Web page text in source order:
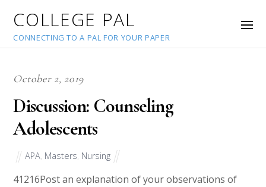
COLLEGE PAL
CONNECTING TO A PAL FOR YOUR PAPER
October 2, 2019
Discussion: Counseling
Adolescents
APA Masters Nursing
41216Post an explanation of your observations of